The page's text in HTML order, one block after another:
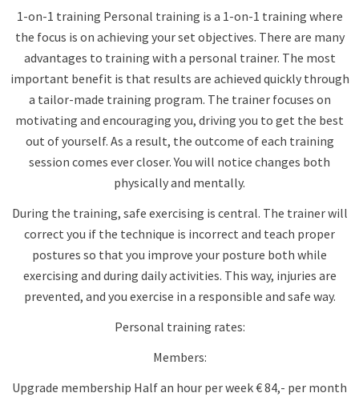
1-on-1 training Personal training is a 1-on-1 training where
the focus is on achieving your set objectives. There are many
advantages to training with a personal trainer. The most
important benefit is that results are achieved quickly through
a tailor-made training program. The trainer focuses on
motivating and encouraging you, driving you to get the best
out of yourself. As a result, the outcome of each training
session comes ever closer. You will notice changes both
physically and mentally.
During the training, safe exercising is central. The trainer will
correct you if the technique is incorrect and teach proper
postures so that you improve your posture both while
exercising and during daily activities. This way, injuries are
prevented, and you exercise in a responsible and safe way.
Personal training rates:
Members:
Upgrade membership Half an hour per week € 84,- per month